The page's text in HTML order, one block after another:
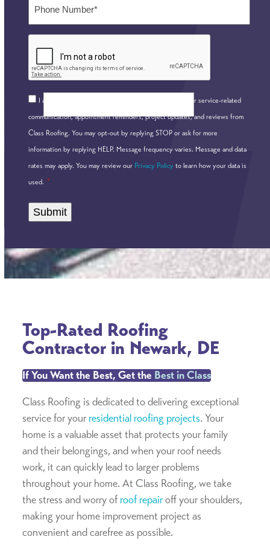
Consent
I agree to receive communications by text message for service-related
communication, appointment reminders, project updates, and reviews from
Class Roofing. You may opt-out by replying STOP or ask for more
information by replying HELP. Message frequency varies. Message and data
rates may apply. You may review our Privacy Policy to learn how your data is
used. *
Top-Rated Roofing
Contractor in Newark, DE
If You Want the Best, Get the Best in Class
Class Roofing is dedicated to delivering exceptional
service for your residential roofing projects. Your
home is a valuable asset that protects your family
and their belongings, and when your roof needs
work, it can quickly lead to larger problems
throughout your home. At Class Roofing, we take
the stress and worry of roof repairoff your shoulders,
making your home improvement project as
convenient and carefree as possible.